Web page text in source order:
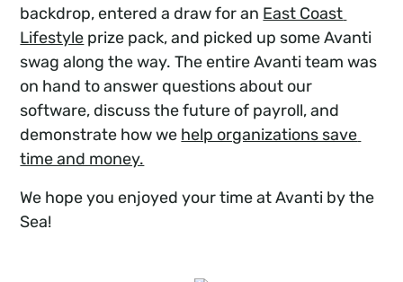
backdrop, entered a draw for an East Coast
Lifestyle prize pack, and picked up some Avanti
swag along the way. The entire Avanti team was
on hand to answer questions about our
software, discuss the future of payroll, and
demonstrate how we help organizations save
time and money.
We hope you enjoyed your time at Avanti by the
Sea!